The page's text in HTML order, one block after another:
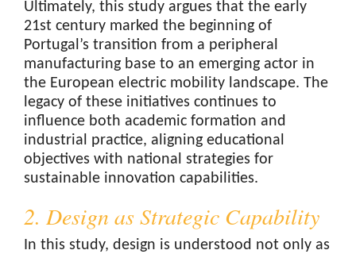
Ultimately, this study argues that the early
21st century marked the beginning of
Portugal’s transition from a peripheral
manufacturing base to an emerging actor in
the European electric mobility landscape. The
legacy of these initiatives continues to
influence both academic formation and
industrial practice, aligning educational
objectives with national strategies for
sustainable innovation capabilities.
2. Design as Strategic Capability
In this study, design is understood not only as